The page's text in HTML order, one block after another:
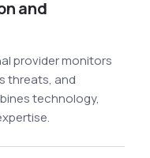
and
provider monitors
threats, and
technology,